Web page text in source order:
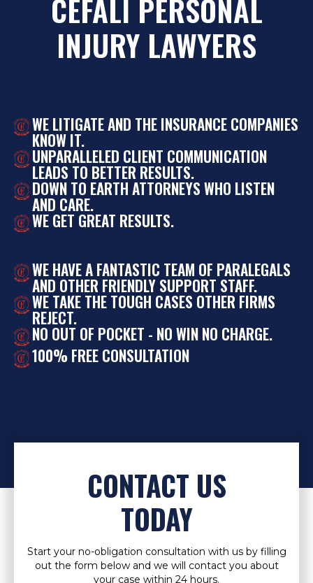
CEFALI PERSONAL
INJURY LAWYERS
WE LITIGATE AND THE INSURANCE COMPANIES
KNOW IT.
UNPARALLELED CLIENT COMMUNICATION
LEADS TO BETTER RESULTS.
DOWN TO EARTH ATTORNEYS WHO LISTEN
AND CARE.
WE GET GREAT RESULTS.
WE HAVE A FANTASTIC TEAM OF PARALEGALS
AND OTHER FRIENDLY SUPPORT STAFF.
WE TAKE THE TOUGH CASES OTHER FIRMS
REJECT.
NO OUT OF POCKET - NO WIN NO CHARGE.
100% FREE CONSULTATION
CONTACT US
TODAY
Start your no-obligation consultation with us by filling
out the form below and we will contact you about
your case within 24 hours.